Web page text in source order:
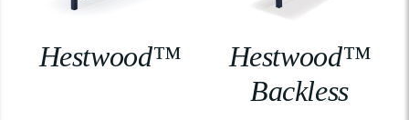
Hestwood™
Hestwood™
Backless